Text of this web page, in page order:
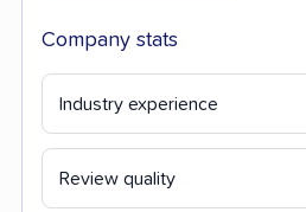
Company stats
Industry experience
Review quality